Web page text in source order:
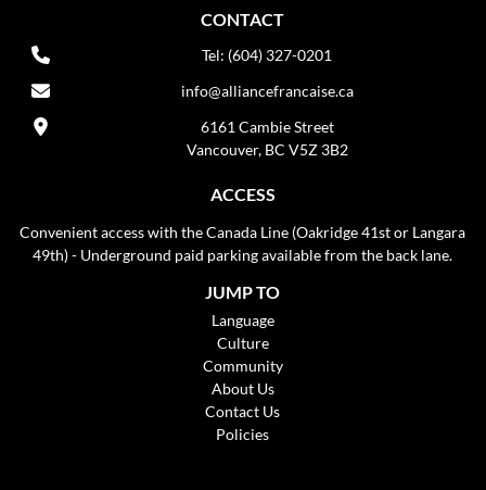
CONTACT
Tel: (604) 327-0201
info@alliancefrancaise.ca
6161 Cambie Street
Vancouver, BC V5Z 3B2
ACCESS
Convenient access with the Canada Line (Oakridge 41st or Langara
49th) - Underground paid parking available from the back lane.
JUMP TO
Language
Culture
Community
About Us
Contact Us
Policies